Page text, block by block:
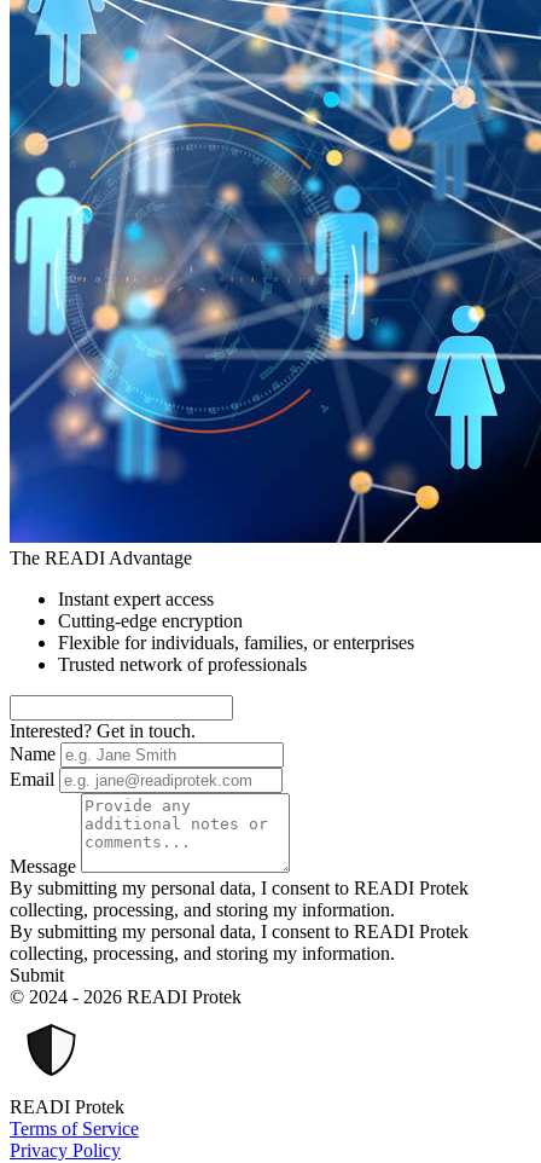
The READI Advantage
Instant expert access
Cutting-edge encryption
Flexible for individuals, families, or enterprises
Trusted network of professionals
Interested? Get in touch.
Name
Email
Message
By submitting my personal data, I consent to READI Protek
collecting, processing, and storing my information.
By submitting my personal data, I consent to READI Protek
collecting, processing, and storing my information.
Submit
© 2024 - 2026 READI Protek
READI Protek
Terms of Service
Privacy Policy